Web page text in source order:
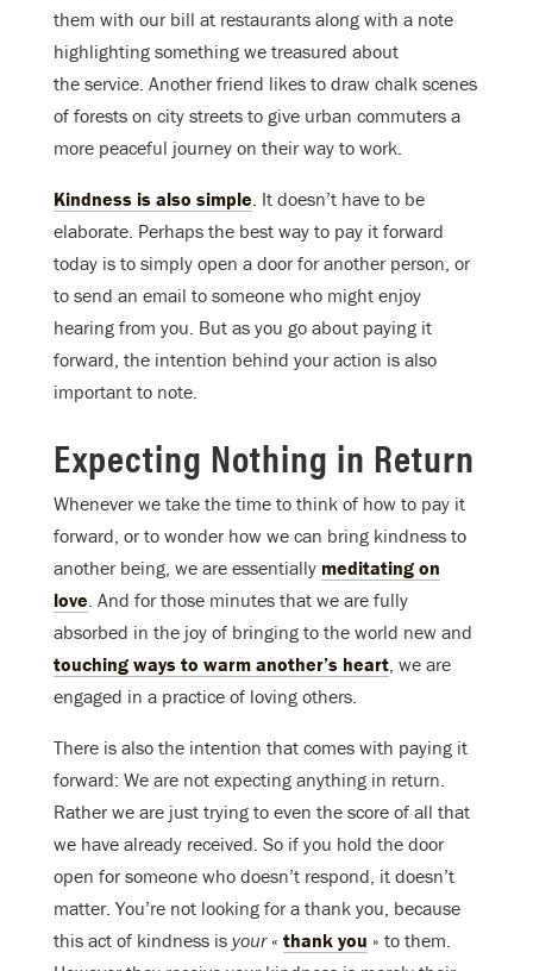
them with our bill at restaurants along with a note
highlighting something we treasured about
the service. Another friend likes to draw chalk scenes
of forests on city streets to give urban commuters a
more peaceful journey on their way to work.
Kindness is also simple . It doesn’t have to be
elaborate. Perhaps the best way to pay it forward
today is to simply open a door for another person, or
to send an email to someone who might enjoy
hearing from you. But as you go about paying it
forward, the intention behind your action is also
important to note.
Expecting Nothing in Return
Whenever we take the time to think of how to pay it
forward, or to wonder how we can bring kindness to
another being, we are essentially meditating on
love . And for those minutes that we are fully
absorbed in the joy of bringing to the world new and
touching ways to warm another’s heart , we are
engaged in a practice of loving others.
There is also the intention that comes with paying it
forward: We are not expecting anything in return.
Rather we are just trying to even the score of all that
we have already received. So if you hold the door
open for someone who doesn’t respond, it doesn’t
matter. You’re not looking for a thank you, because
this act of kindness is your« thank you » to them.